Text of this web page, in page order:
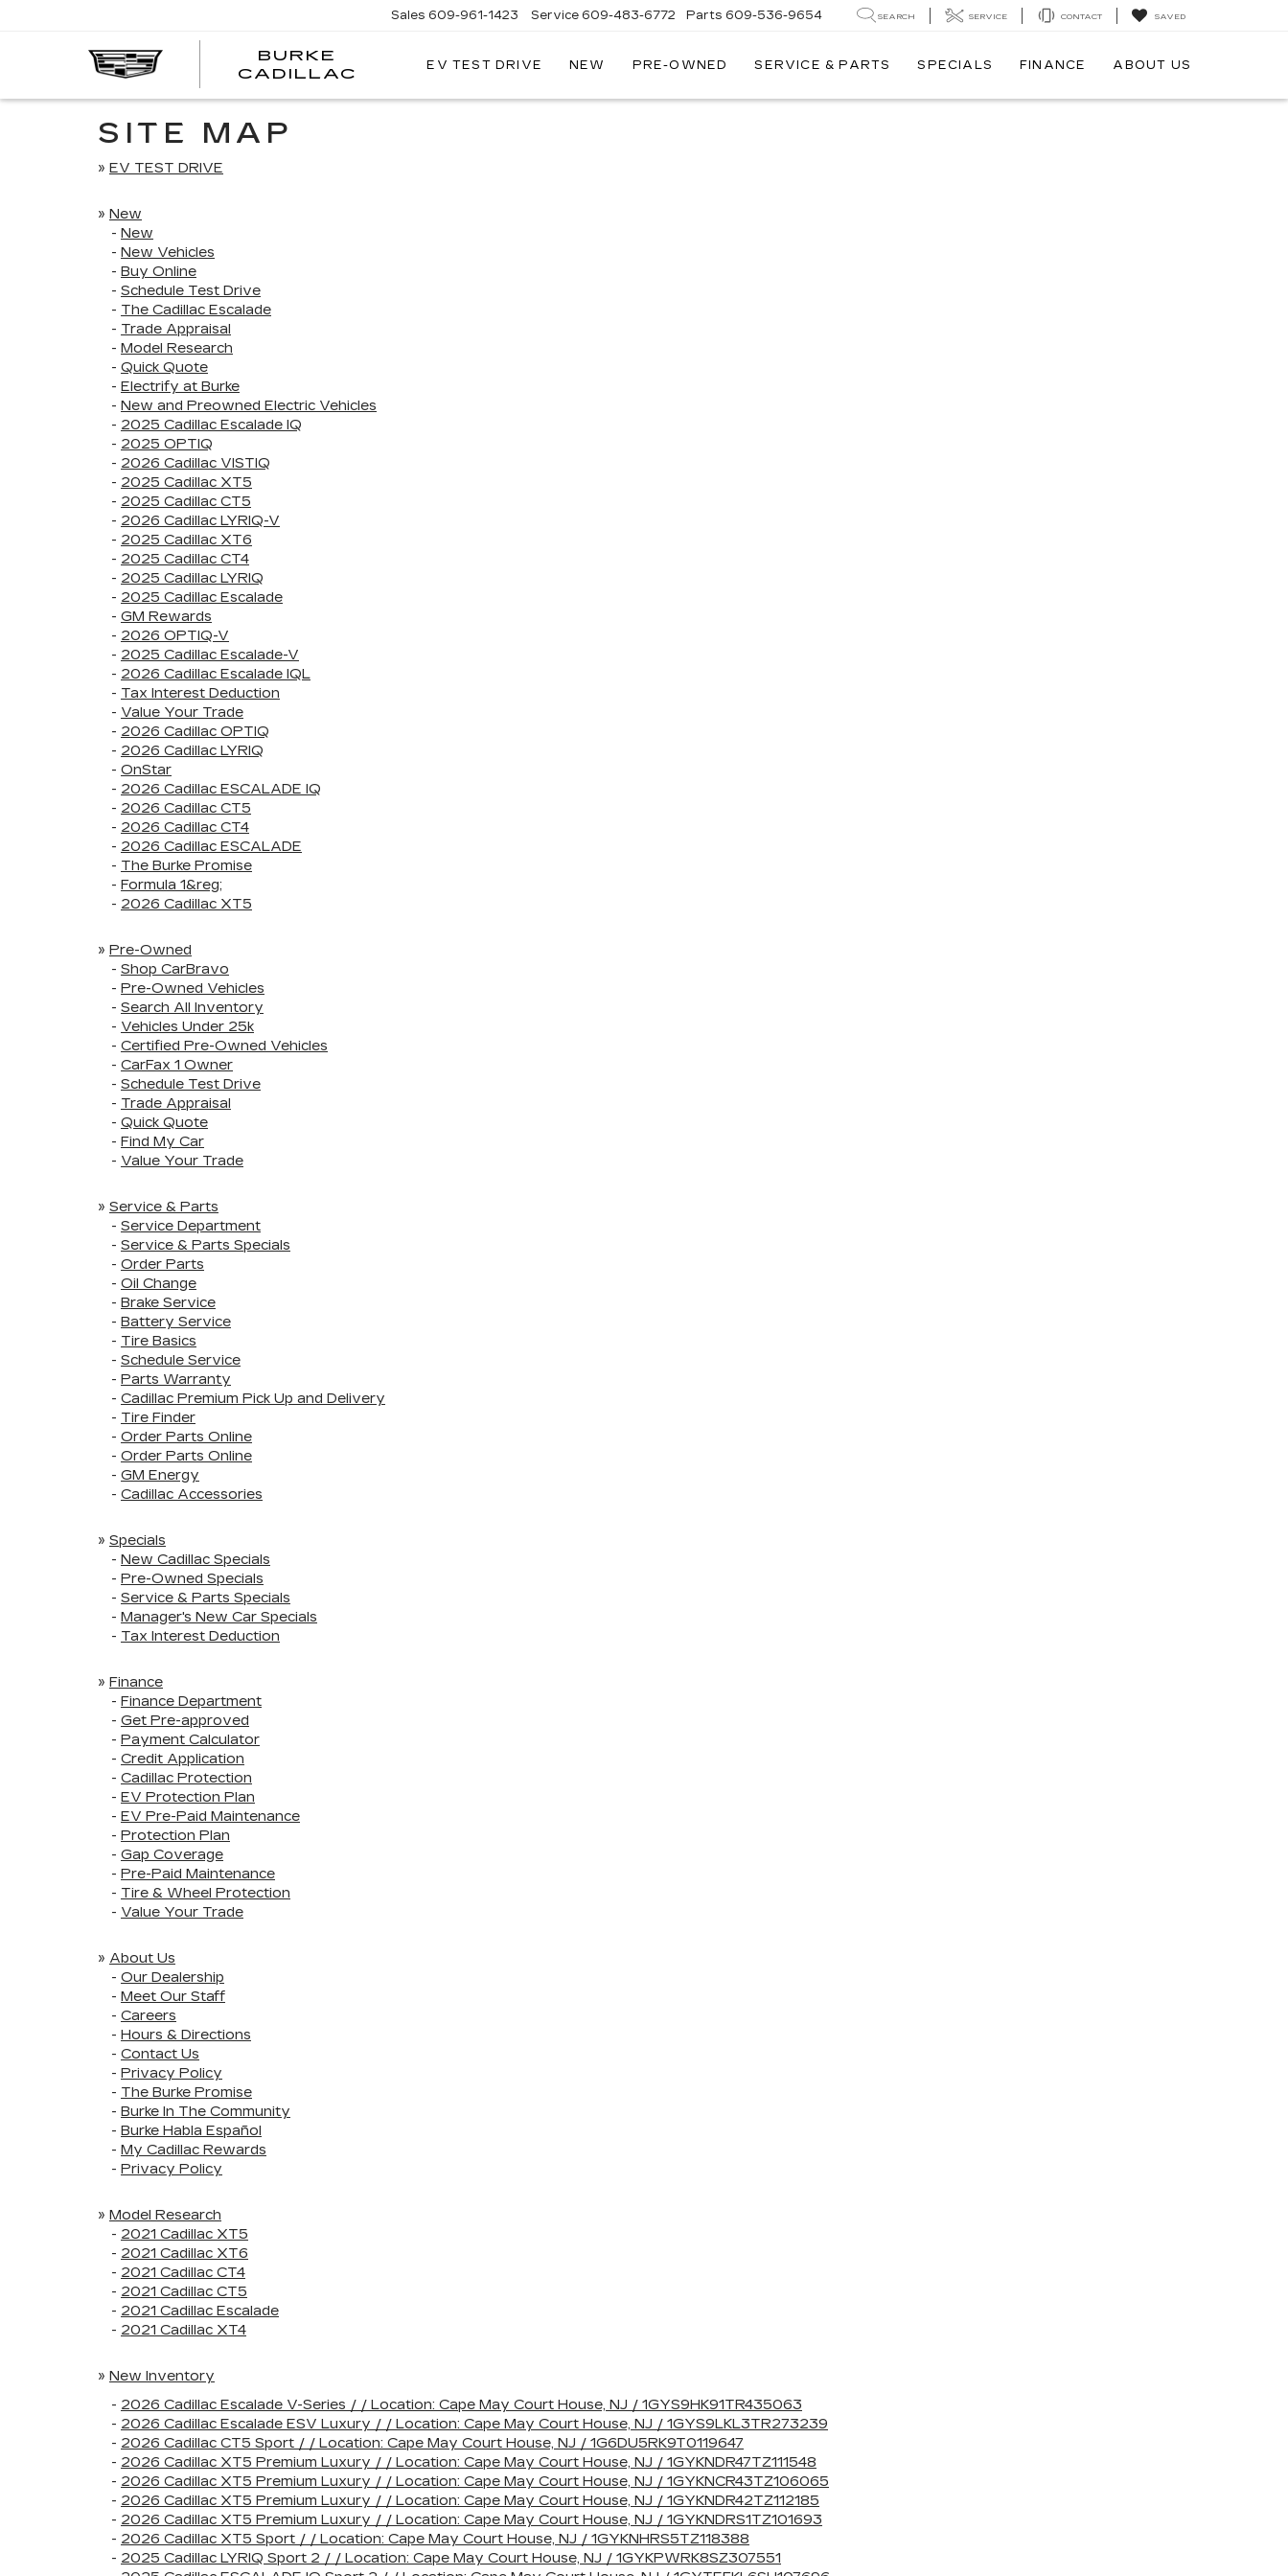
BURKE
CADILLAC
BURKE
Sales 609-961-1423 Service 609-483-6772 Parts 609-536-9654 SEARCH SERVICE CONTACT SAVED
EV TEST DRIVE NEW PRE-OWNED SERVICE & PARTS SPECIALS FINANCE ABOUT US
SITE MAP
» EV TEST DRIVE
» New
- New
- New Vehicles
- Buy Online
- Schedule Test Drive
- The Cadillac Escalade
- Trade Appraisal
- Model Research
- Quick Quote
- Electrify at Burke
- New and Preowned Electric Vehicles
- 2025 Cadillac Escalade IQ
- 2025 OPTIQ
- 2026 Cadillac VISTIQ
- 2025 Cadillac XT5
- 2025 Cadillac CT5
- 2026 Cadillac LYRIQ-V
- 2025 Cadillac XT6
- 2025 Cadillac CT4
- 2025 Cadillac LYRIQ
- 2025 Cadillac Escalade
- GM Rewards
- 2026 OPTIQ-V
- 2025 Cadillac Escalade-V
- 2026 Cadillac Escalade IQL
- Tax Interest Deduction
- Value Your Trade
- 2026 Cadillac OPTIQ
- 2026 Cadillac LYRIQ
- OnStar
- 2026 Cadillac ESCALADE IQ
- 2026 Cadillac CT5
- 2026 Cadillac CT4
- 2026 Cadillac ESCALADE
- The Burke Promise
- Formula 1&reg;
- 2026 Cadillac XT5
» Pre-Owned
- Shop CarBravo
- Pre-Owned Vehicles
- Search All Inventory
- Vehicles Under 25k
- Certified Pre-Owned Vehicles
- CarFax 1 Owner
- Schedule Test Drive
- Trade Appraisal
- Quick Quote
- Find My Car
- Value Your Trade
» Service & Parts
- Service Department
- Service & Parts Specials
- Order Parts
- Oil Change
- Brake Service
- Battery Service
- Tire Basics
- Schedule Service
- Parts Warranty
- Cadillac Premium Pick Up and Delivery
- Tire Finder
- Order Parts Online
- Order Parts Online
- GM Energy
- Cadillac Accessories
» Specials
- New Cadillac Specials
- Pre-Owned Specials
- Service & Parts Specials
- Manager's New Car Specials
- Tax Interest Deduction
» Finance
- Finance Department
- Get Pre-approved
- Payment Calculator
- Credit Application
- Cadillac Protection
- EV Protection Plan
- EV Pre-Paid Maintenance
- Protection Plan
- Gap Coverage
- Pre-Paid Maintenance
- Tire & Wheel Protection
- Value Your Trade
» About Us
- Our Dealership
- Meet Our Staff
- Careers
- Hours & Directions
- Contact Us
- Privacy Policy
- The Burke Promise
- Burke In The Community
- Burke Habla Español
- My Cadillac Rewards
- Privacy Policy
» Model Research
- 2021 Cadillac XT5
- 2021 Cadillac XT6
- 2021 Cadillac CT4
- 2021 Cadillac CT5
- 2021 Cadillac Escalade
- 2021 Cadillac XT4
» New Inventory
- 2026 Cadillac Escalade V-Series / / Location: Cape May Court House, NJ / 1GYS9HK91TR435063
- 2026 Cadillac Escalade ESV Luxury / / Location: Cape May Court House, NJ / 1GYS9LKL3TR273239
- 2026 Cadillac CT5 Sport / / Location: Cape May Court House, NJ / 1G6DU5RK9T0119647
- 2026 Cadillac XT5 Premium Luxury / / Location: Cape May Court House, NJ / 1GYKNDR47TZ111548
- 2026 Cadillac XT5 Premium Luxury / / Location: Cape May Court House, NJ / 1GYKNCR43TZ106065
- 2026 Cadillac XT5 Premium Luxury / / Location: Cape May Court House, NJ / 1GYKNDR42TZ112185
- 2026 Cadillac XT5 Premium Luxury / / Location: Cape May Court House, NJ / 1GYKNDRS1TZ101693
- 2026 Cadillac XT5 Sport / / Location: Cape May Court House, NJ / 1GYKNHRS5TZ118388
- 2025 Cadillac LYRIQ Sport 2 / / Location: Cape May Court House, NJ / 1GYKPWRK8SZ307551